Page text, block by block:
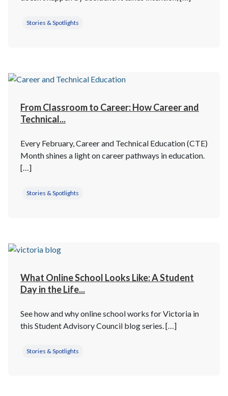
Stories & Spotlights
From Classroom to Career: How Career and
Technical...
Every February, Career and Technical Education (CTE)
Month shines a light on career pathways in education.
[…]
Stories & Spotlights
What Online School Looks Like: A Student
Day in the Life...
See how and why online school works for Victoria in
this Student Advisory Council blog series. […]
Stories & Spotlights